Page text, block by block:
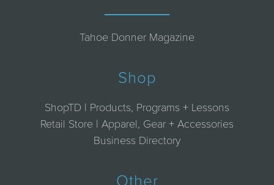
Tahoe Donner Magazine
Shop
ShopTD | Products, Programs + Lessons
Retail Store | Apparel, Gear + Accessories
Business Directory
Other